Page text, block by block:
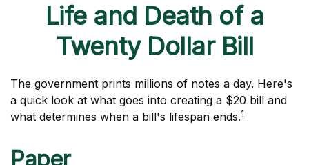
Life and Death of a
Twenty Dollar Bill
The government prints millions of notes a day. Here's
a quick look at what goes into creating a $20 bill and
what determines when a bill's lifespan ends.1
Paper